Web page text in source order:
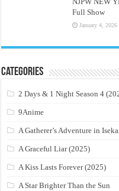
Full Show
January 4, 2026
Categories
2 Days & 1 Night Season 4
9Anime
A Gatherer’s Adventure in
A Graceful Liar (2025)
A Kiss Lasts Forever (2025)
A Star Brighter Than the Sun